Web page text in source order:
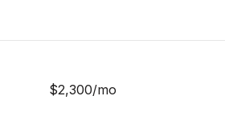
$2,300/mo